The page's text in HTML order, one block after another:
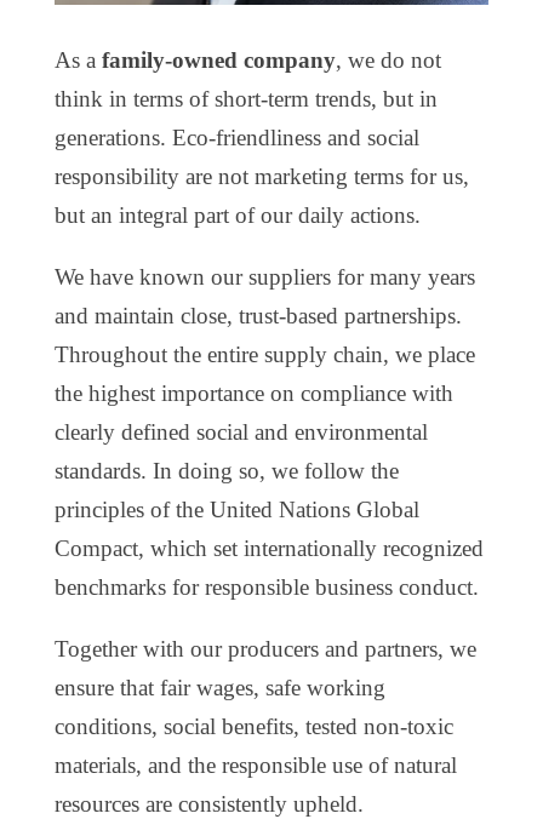
As a family-owned company, we do not
think in terms of short-term trends, but in
generations. Eco-friendliness and social
responsibility are not marketing terms for us,
but an integral part of our daily actions.
We have known our suppliers for many years
and maintain close, trust-based partnerships.
Throughout the entire supply chain, we place
the highest importance on compliance with
clearly defined social and environmental
standards. In doing so, we follow the
principles of the United Nations Global
Compact, which set internationally recognized
benchmarks for responsible business conduct.
Together with our producers and partners, we
ensure that fair wages, safe working
conditions, social benefits, tested non-toxic
materials, and the responsible use of natural
resources are consistently upheld.